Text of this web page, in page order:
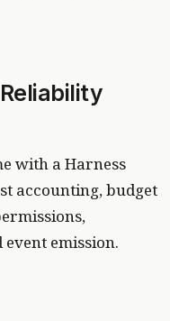
with a Harness
accounting, budget
emission.